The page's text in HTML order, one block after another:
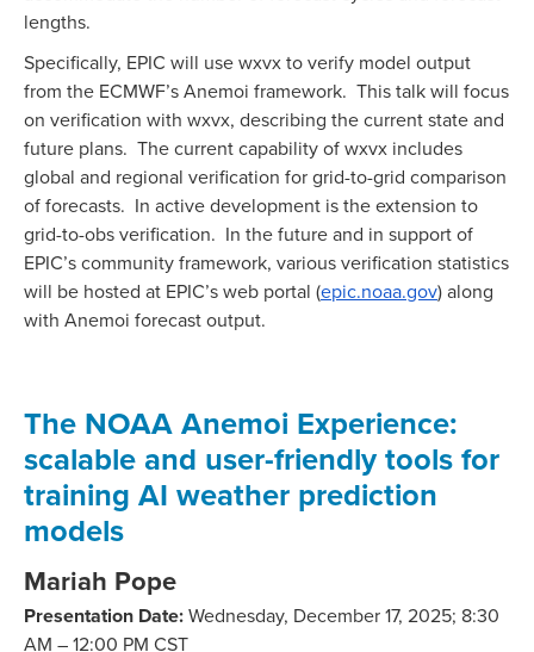
lengths.
Specifically, EPIC will use wxvx to verify model output
from the ECMWF’s Anemoi framework. This talk will focus
on verification with wxvx, describing the current state and
future plans. The current capability of wxvx includes
global and regional verification for grid-to-grid comparison
of forecasts. In active development is the extension to
grid-to-obs verification. In the future and in support of
EPIC’s community framework, various verification statistics
will be hosted at EPIC’s web portal (epic.noaa.gov) along
with Anemoi forecast output.
The NOAA Anemoi Experience:
scalable and user-friendly tools for
training AI weather prediction
models
Mariah Pope
Presentation Date: Wednesday, December 17, 2025; 8:30
AM – 12:00 PM CST